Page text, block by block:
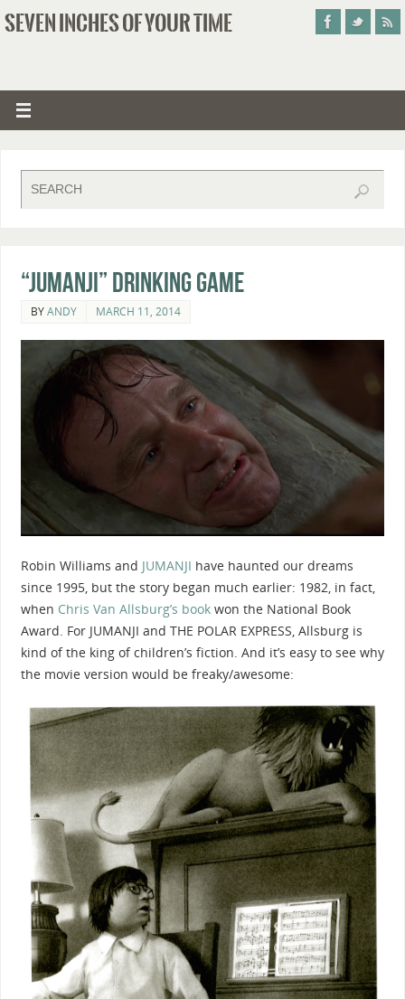
SEVEN INCHES OF YOUR TIME
“Jumanji” Drinking Game
BYANDY MARCH 11, 2014
Robin Williams and JUMANJI have haunted our dreams
since 1995, but the story began much earlier: 1982, in fact,
when Chris Van Allsburg’s bookwon the National Book
Award. For JUMANJI and THE POLAR EXPRESS, Allsburg is
kind of the king of children’s fiction. And it’s easy to see why
the movie version would be freaky/awesome: